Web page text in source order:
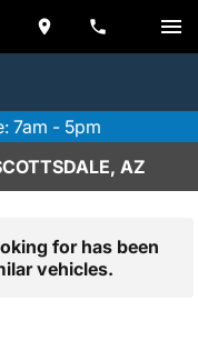
7am - 5pm
AZ
for has been
vehicles.